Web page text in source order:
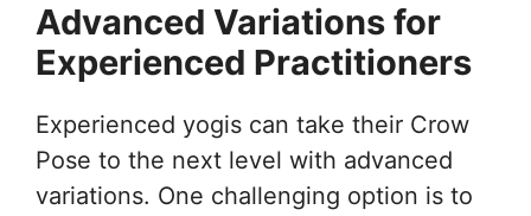
Advanced Variations for
Experienced Practitioners
Experienced yogis can take their Crow
Pose to the next level with advanced
variations. One challenging option is to